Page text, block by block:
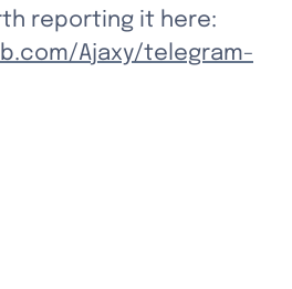
Ajaxy/telegram-